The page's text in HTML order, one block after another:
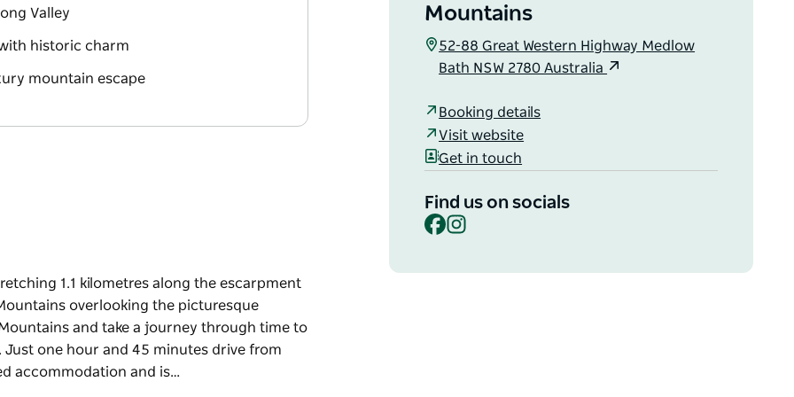
Valley
historic charm
mountain escape
1.1 kilometres along the escarpment
overlooking the picturesque
and take a journey through time to
one hour and 45 minutes drive from
accommodation and is…
Mountains
52-88 Great Western Highway Medlow
Bath NSW 2780 Australia
Booking details
Visit website
Get in touch
Find us on socials
Facebook